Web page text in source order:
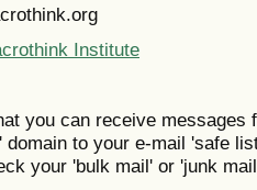
Institute
you can receive messages
domain to your e-mail 'safe
your 'bulk mail' or 'junk